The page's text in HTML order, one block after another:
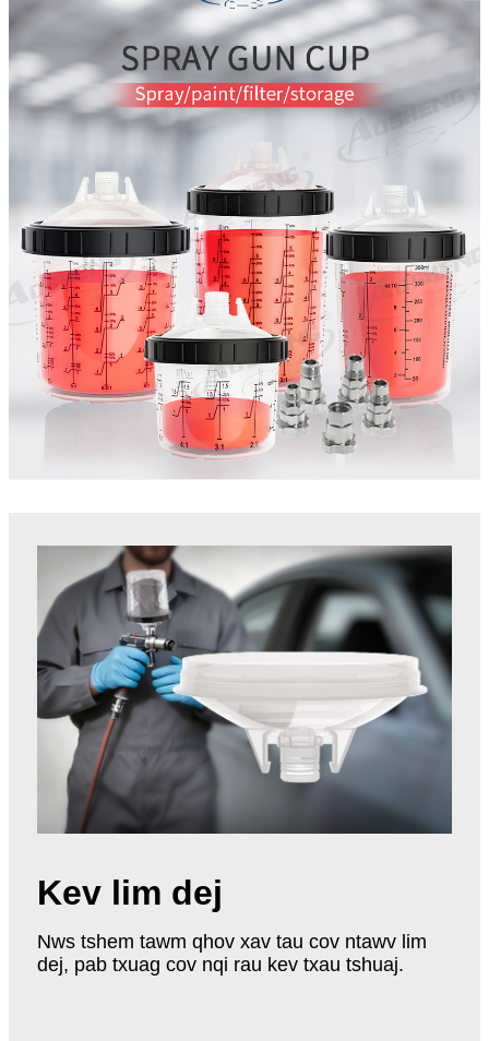
Kev lim dej
Nws tshem tawm qhov xav tau cov ntawv lim
dej, pab txuag cov nqi rau kev txau tshuaj.